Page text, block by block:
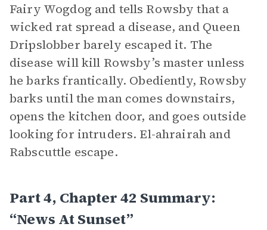
Fairy Wogdog and tells Rowsby that a
wicked rat spread a disease, and Queen
Dripslobber barely escaped it. The
disease will kill Rowsby’s master unless
he barks frantically. Obediently, Rowsby
barks until the man comes downstairs,
opens the kitchen door, and goes outside
looking for intruders. El-ahrairah and
Rabscuttle escape.
Part 4, Chapter 42 Summary:
“News At Sunset”